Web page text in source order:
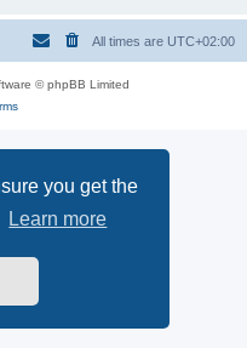
you get the
Learn more
All times are UTC+02:00
© phpBB Limited